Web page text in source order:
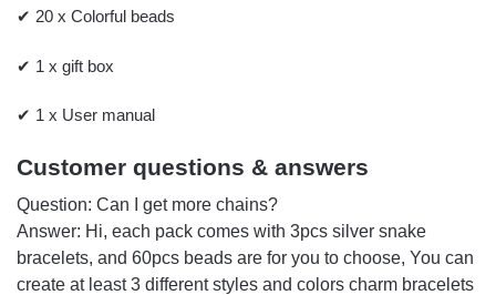
✔ 20 x Colorful beads
✔ 1 x gift box
✔ 1 x User manual
Customer questions & answers
Question: Can I get more chains?
Answer: Hi, each pack comes with 3pcs silver snake
bracelets, and 60pcs beads are for you to choose, You can
create at least 3 different styles and colors charm bracelets